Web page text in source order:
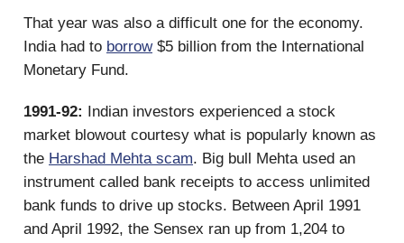
That year was also a difficult one for the economy.
India had to borrow$5 billion from the International
Monetary Fund.
1991-92: Indian investors experienced a stock
market blowout courtesy what is popularly known as
the Harshad Mehta scam. Big bull Mehta used an
instrument called bank receipts to access unlimited
bank funds to drive up stocks. Between April 1991
and April 1992, the Sensex ran up from 1,204 to